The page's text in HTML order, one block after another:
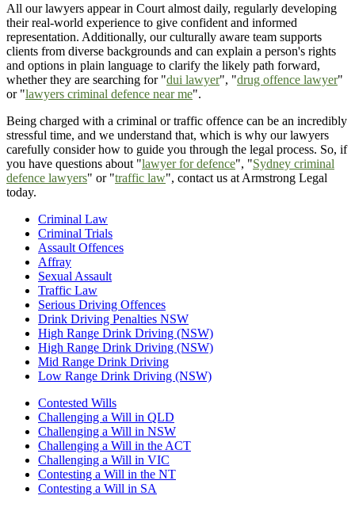
All our lawyers appear in Court almost daily, regularly developing
their real-world experience to give confident and informed
representation. Additionally, our culturally aware team supports
clients from diverse backgrounds and can explain a person's rights
and options in plain language to clarify the likely path forward,
whether they are searching for "dui lawyer", "drug offence lawyer"
or "lawyers criminal defence near me".
Being charged with a criminal or traffic offence can be an incredibly
stressful time, and we understand that, which is why our lawyers
carefully consider how to guide you through the legal process. So, if
you have questions about "lawyer for defence", "Sydney criminal
defence lawyers" or "traffic law", contact us at Armstrong Legal
today.
Criminal Law
Criminal Trials
Assault Offences
Affray
Sexual Assault
Traffic Law
Serious Driving Offences
Drink Driving Penalties NSW
High Range Drink Driving (NSW)
High Range Drink Driving (NSW)
Mid Range Drink Driving
Low Range Drink Driving (NSW)
Contested Wills
Challenging a Will in QLD
Challenging a Will in NSW
Challenging a Will in the ACT
Challenging a Will in VIC
Contesting a Will in the NT
Contesting a Will in SA